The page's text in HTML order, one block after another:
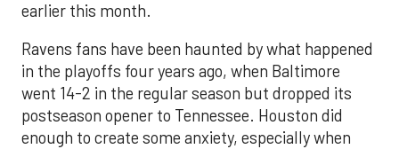
earlier this month.
Ravens fans have been haunted by what happened
in the playoffs four years ago, when Baltimore
went 14-2 in the regular season but dropped its
postseason opener to Tennessee. Houston did
enough to create some anxiety, especially when